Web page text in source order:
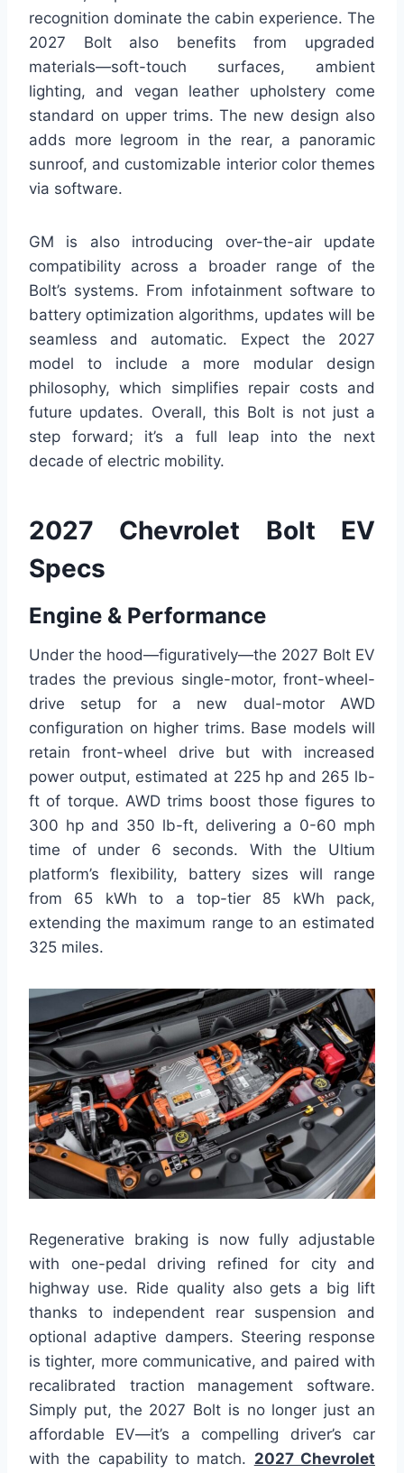
recognition dominate the cabin experience. The
2027 Bolt also benefits from upgraded
materials—soft-touch surfaces, ambient
lighting, and vegan leather upholstery come
standard on upper trims. The new design also
adds more legroom in the rear, a panoramic
sunroof, and customizable interior color themes
via software.
GM is also introducing over-the-air update
compatibility across a broader range of the
Bolt’s systems. From infotainment software to
battery optimization algorithms, updates will be
seamless and automatic. Expect the 2027
model to include a more modular design
philosophy, which simplifies repair costs and
future updates. Overall, this Bolt is not just a
step forward; it’s a full leap into the next
decade of electric mobility.
2027 Chevrolet Bolt EV
Specs
Engine & Performance
Under the hood—figuratively—the 2027 Bolt EV
trades the previous single-motor, front-wheel-
drive setup for a new dual-motor AWD
configuration on higher trims. Base models will
retain front-wheel drive but with increased
power output, estimated at 225 hp and 265 lb-
ft of torque. AWD trims boost those figures to
300 hp and 350 lb-ft, delivering a 0-60 mph
time of under 6 seconds. With the Ultium
platform’s flexibility, battery sizes will range
from 65 kWh to a top-tier 85 kWh pack,
extending the maximum range to an estimated
325 miles.
Regenerative braking is now fully adjustable
with one-pedal driving refined for city and
highway use. Ride quality also gets a big lift
thanks to independent rear suspension and
optional adaptive dampers. Steering response
is tighter, more communicative, and paired with
recalibrated traction management software.
Simply put, the 2027 Bolt is no longer just an
affordable EV—it’s a compelling driver’s car
with the capability to match. 2027 Chevrolet